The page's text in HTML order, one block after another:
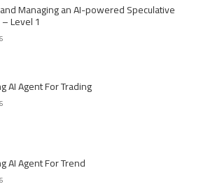
Managing an AI-powered Speculative
Level 1
AI Agent For Trading
AI Agent For Trend